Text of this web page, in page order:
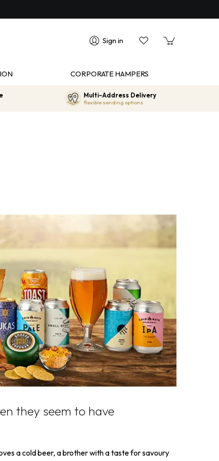
Sign in
CORPORATE HAMPERS
Multi-Address Delivery
flexible sending options
they seem to have
a cold beer, a brother with a taste for savoury